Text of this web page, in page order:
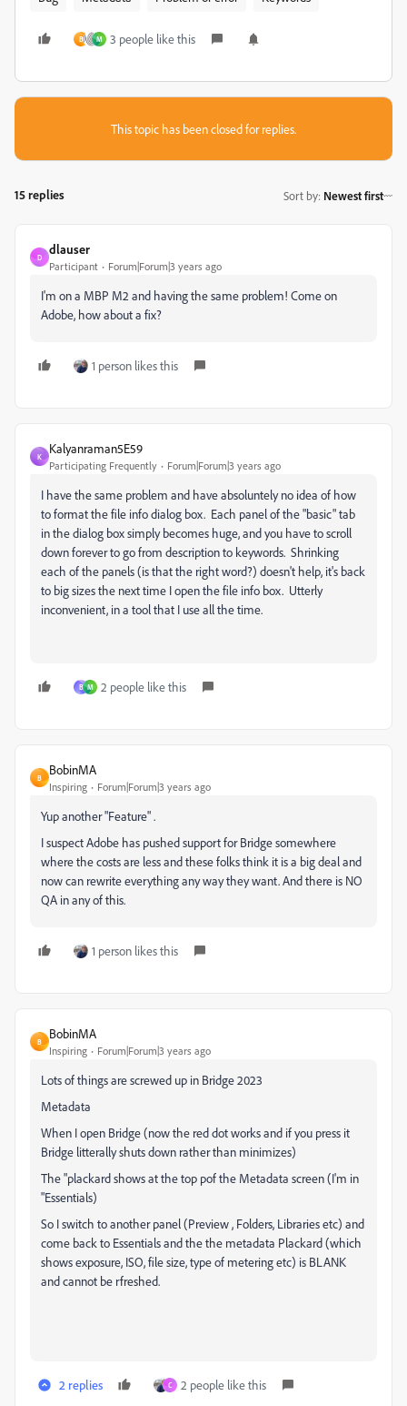
B M 3 people like this
This topic has been closed for replies.
15 replies Sort by: Newest first
D
dlauser
Participant Forum|Forum|3 years ago
I'm on a MBP M2 and having the same problem! Come on
Adobe, how about a fix?
1 person likes this
K
Kalyanraman5E59
Participating Frequently Forum|Forum|3 years ago
I have the same problem and have absoluntely no idea of how
to format the file info dialog box. Each panel of the "basic" tab
in the dialog box simply becomes huge, and you have to scroll
down forever to go from description to keywords. Shrinking
each of the panels (is that the right word?) doesn't help, it's back
to big sizes the next time I open the file info box. Utterly
inconvenient, in a tool that I use all the time.
B M 2 people like this
B
BobinMA
Inspiring Forum|Forum|3 years ago
Yup another "Feature" .
I suspect Adobe has pushed support for Bridge somewhere
where the costs are less and these folks think it is a big deal and
now can rewrite everything any way they want. And there is NO
QA in any of this.
1 person likes this
B
BobinMA
Inspiring Forum|Forum|3 years ago
Lots of things are screwed up in Bridge 2023
Metadata
When I open Bridge (now the red dot works and if you press it
Bridge litterally shuts down rather than minimizes)
The "plackard shows at the top pof the Metadata screen (I'm in
"Essentials)
So I switch to another panel (Preview , Folders, Libraries etc) and
come back to Essentials and the the metadata Plackard (which
shows exposure, ISO, file size, type of metering etc) is BLANK
and cannot be rfreshed.
2 replies C 2 people like this